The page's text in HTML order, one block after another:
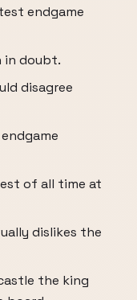
endgame
in doubt.
disagree
of all time at
dislikes the
the king